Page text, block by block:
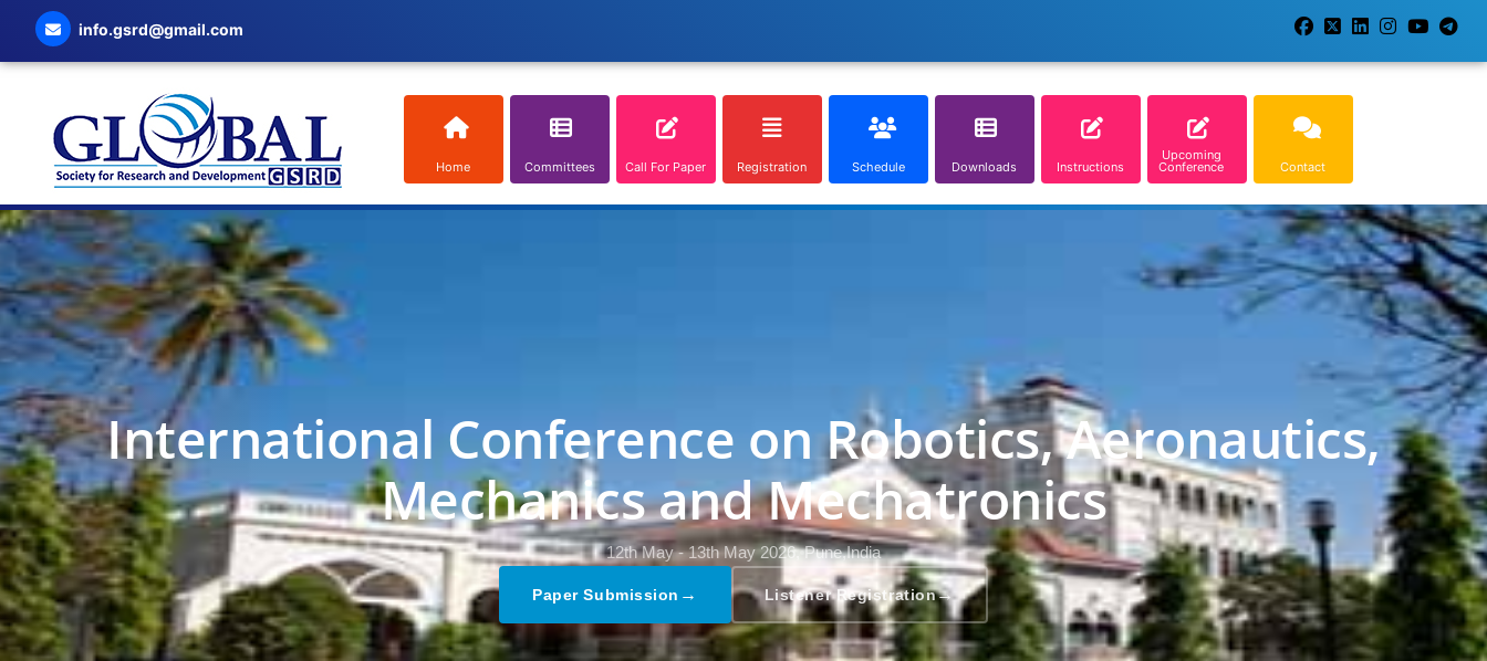
info.gsrd@gmail.com
Home Committees Call For Paper Registration Schedule Downloads Instructions
Upcoming
Conference Contact
International Conference on Robotics, Aeronautics,
Mechanics and Mechatronics
12th May - 13th May 2026, Pune,India
Paper Submission → Listener Registration→